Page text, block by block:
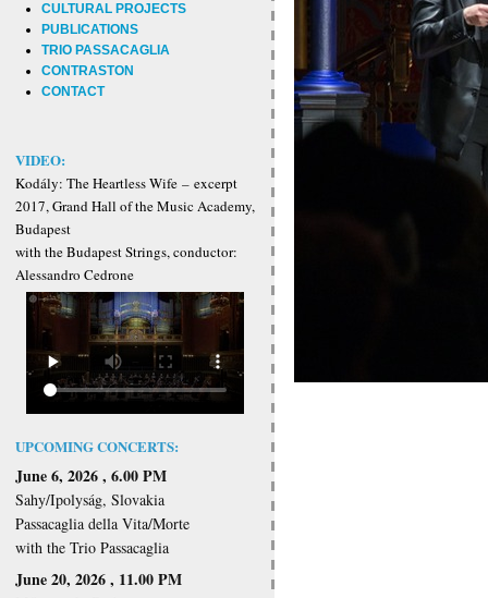
CULTURAL PROJECTS
PUBLICATIONS
TRIO PASSACAGLIA
CONTRASTON
CONTACT
VIDEO:
Kodály: The Heartless Wife – excerpt
2017, Grand Hall of the Music Academy,
Budapest
with the Budapest Strings, conductor:
Alessandro Cedrone
UPCOMING CONCERTS:
June 6, 2026 , 6.00 PM
Sahy/Ipolyság, Slovakia
Passacaglia della Vita/Morte
with the Trio Passacaglia
June 20, 2026 , 11.00 PM